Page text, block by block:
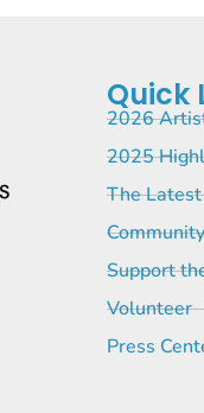
Quick
2026
2025
The Latest
Support
Volunteer
Press